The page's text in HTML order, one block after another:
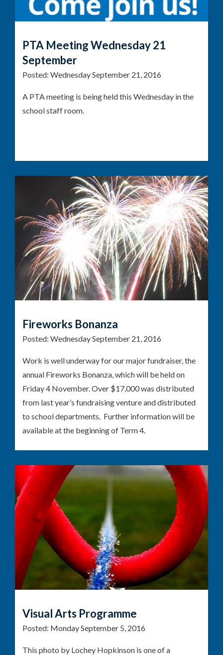
PTA Meeting Wednesday 21
September
Posted: Wednesday September 21, 2016
A PTA meeting is being held this Wednesday in the
school staff room.
Fireworks Bonanza
Posted: Wednesday September 21, 2016
Work is well underway for our major fundraiser, the
annual Fireworks Bonanza, which will be held on
Friday 4 November. Over $17,000 was distributed
from last year’s fundraising venture and distributed
to school departments. Further information will be
available at the beginning of Term 4.
Visual Arts Programme
Posted: Monday September 5, 2016
This photo by Lochey Hopkinson is one of a